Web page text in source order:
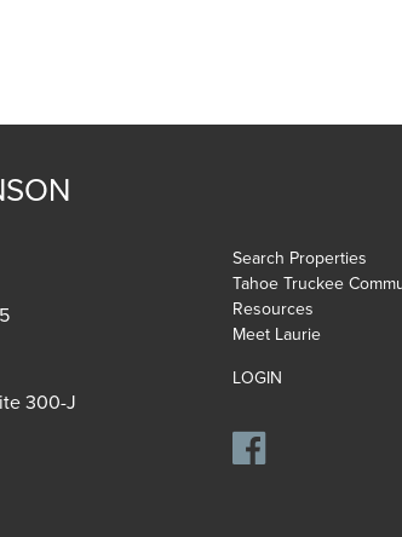
300-J
Search Properties
Tahoe Truckee
Resources
Meet Laurie
LOGIN